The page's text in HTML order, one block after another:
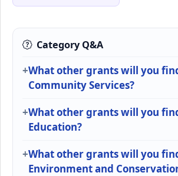
Category Q&A
What other grants will you
Community Services?
What other grants will you
Education?
What other grants will you
Environment and